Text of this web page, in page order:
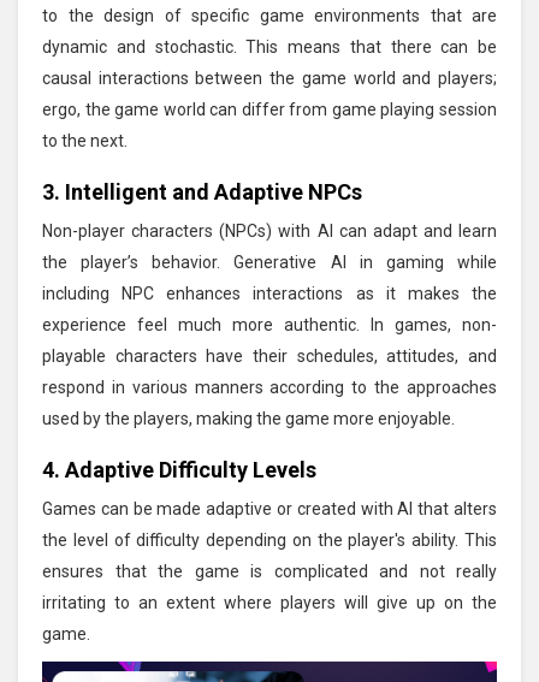
to the design of specific game environments that are
dynamic and stochastic. This means that there can be
causal interactions between the game world and players;
ergo, the game world can differ from game playing session
to the next.
3. Intelligent and Adaptive NPCs
Non-player characters (NPCs) with AI can adapt and learn
the player’s behavior. Generative AI in gaming while
including NPC enhances interactions as it makes the
experience feel much more authentic. In games, non-
playable characters have their schedules, attitudes, and
respond in various manners according to the approaches
used by the players, making the game more enjoyable.
4. Adaptive Difficulty Levels
Games can be made adaptive or created with AI that alters
the level of difficulty depending on the player's ability. This
ensures that the game is complicated and not really
irritating to an extent where players will give up on the
game.